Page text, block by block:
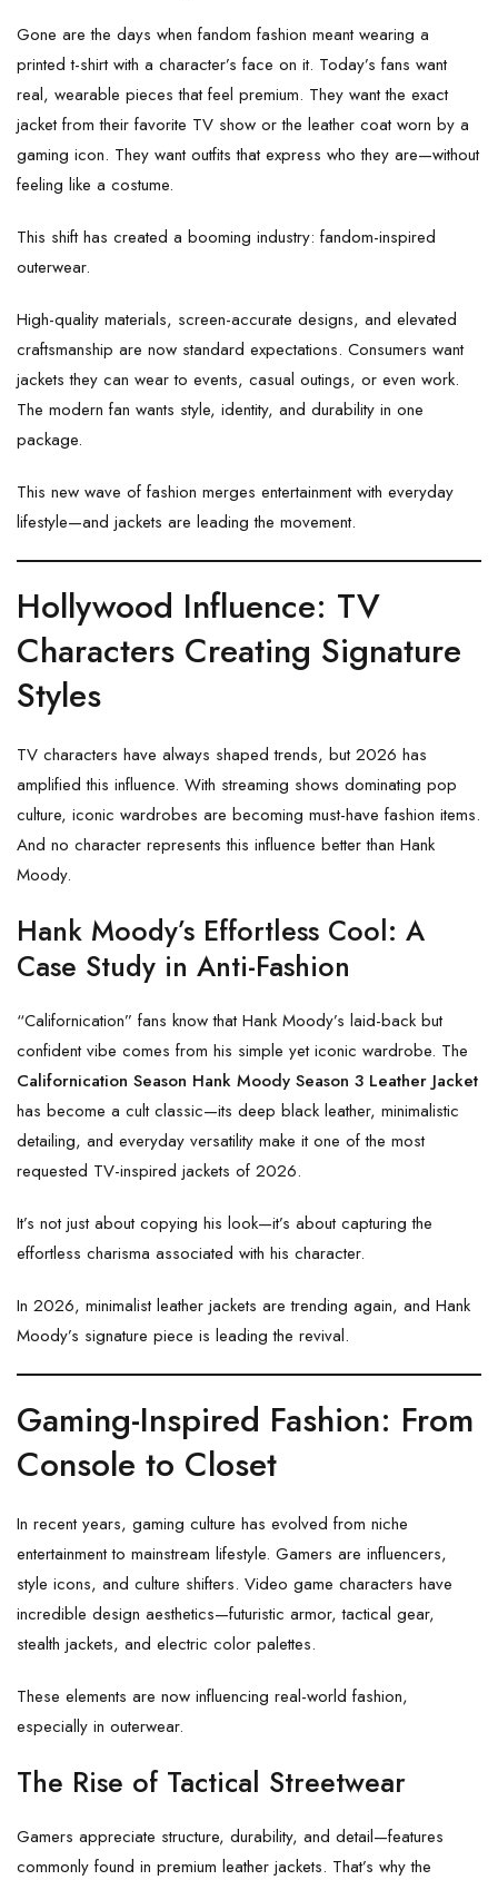
Gone are the days when fandom fashion meant wearing a
printed t-shirt with a character’s face on it. Today’s fans want
real, wearable pieces that feel premium. They want the exact
jacket from their favorite TV show or the leather coat worn by a
gaming icon. They want outfits that express who they are—without
feeling like a costume.
This shift has created a booming industry: fandom-inspired
outerwear.
High-quality materials, screen-accurate designs, and elevated
craftsmanship are now standard expectations. Consumers want
jackets they can wear to events, casual outings, or even work.
The modern fan wants style, identity, and durability in one
package.
This new wave of fashion merges entertainment with everyday
lifestyle—and jackets are leading the movement.
Hollywood Influence: TV
Characters Creating Signature
Styles
TV characters have always shaped trends, but 2026 has
amplified this influence. With streaming shows dominating pop
culture, iconic wardrobes are becoming must-have fashion items.
And no character represents this influence better than Hank
Moody.
Hank Moody’s Effortless Cool: A
Case Study in Anti-Fashion
“Californication” fans know that Hank Moody’s laid-back but
confident vibe comes from his simple yet iconic wardrobe. The
Californication Season Hank Moody Season 3 Leather Jacket
has become a cult classic—its deep black leather, minimalistic
detailing, and everyday versatility make it one of the most
requested TV-inspired jackets of 2026.
It’s not just about copying his look—it’s about capturing the
effortless charisma associated with his character.
In 2026, minimalist leather jackets are trending again, and Hank
Moody’s signature piece is leading the revival.
Gaming-Inspired Fashion: From
Console to Closet
In recent years, gaming culture has evolved from niche
entertainment to mainstream lifestyle. Gamers are influencers,
style icons, and culture shifters. Video game characters have
incredible design aesthetics—futuristic armor, tactical gear,
stealth jackets, and electric color palettes.
These elements are now influencing real-world fashion,
especially in outerwear.
The Rise of Tactical Streetwear
Gamers appreciate structure, durability, and detail—features
commonly found in premium leather jackets. That’s why the